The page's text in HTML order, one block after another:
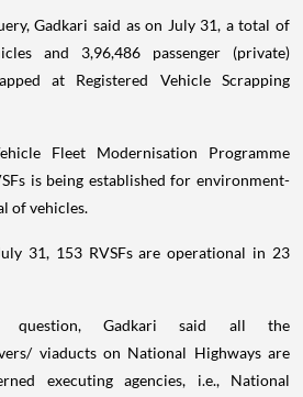
Gadkari said as on July 31, a total of
and 3,96,486 passenger (private)
at Registered Vehicle Scrapping
Fleet Modernisation Programme
is being established for environment-
of vehicles.
31, 153 RVSFs are operational in 23
question, Gadkari said all the
viaducts on National Highways are
executing agencies, i.e., National